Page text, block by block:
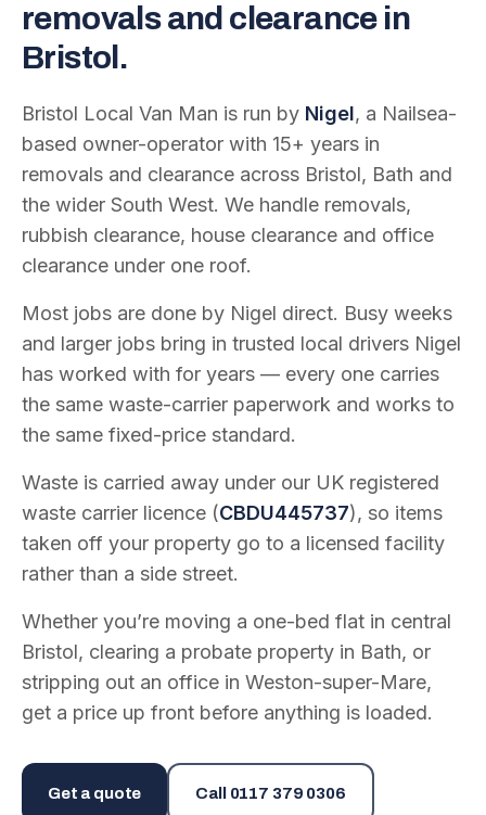
removals and clearance in
Bristol.
Bristol Local Van Man is run by Nigel, a Nailsea-
based owner-operator with 15+ years in
removals and clearance across Bristol, Bath and
the wider South West. We handle removals,
rubbish clearance, house clearance and office
clearance under one roof.
Most jobs are done by Nigel direct. Busy weeks
and larger jobs bring in trusted local drivers Nigel
has worked with for years — every one carries
the same waste-carrier paperwork and works to
the same fixed-price standard.
Waste is carried away under our UK registered
waste carrier licence (CBDU445737), so items
taken off your property go to a licensed facility
rather than a side street.
Whether you’re moving a one-bed flat in central
Bristol, clearing a probate property in Bath, or
stripping out an office in Weston-super-Mare,
get a price up front before anything is loaded.
Get a quote Call 0117 379 0306